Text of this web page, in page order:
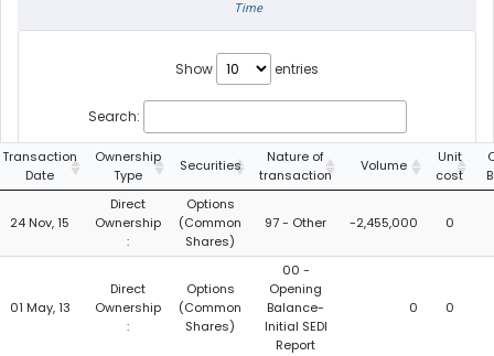
Time
Show entries
Search:
Transaction
Date
Ownership
Type
Securities
Nature of
transaction
Volume
Unit
cost
24 Nov, 15
Direct
Ownership
:
Options
(Common
Shares)
97 - Other -2,455,000 0
01 May, 13
Direct
Ownership
:
Options
(Common
Shares)
00 -
Opening
Balance-
Initial SEDI
Report
0 0